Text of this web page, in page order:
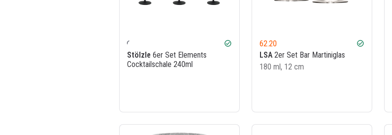
check_circle
Stölzle 6er Set Elements
Cocktailschale 240ml
62.20 check_circle
LSA2er Set Bar Martiniglas
180 ml, 12 cm